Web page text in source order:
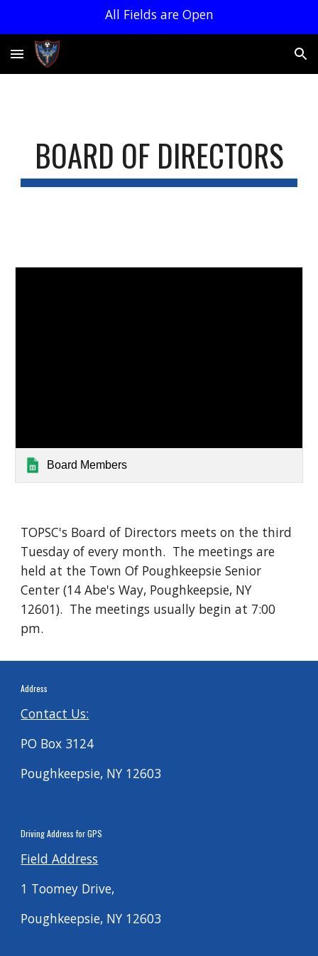
All Fields are Open
BOARD OF DIRECTORS
Board Members
TOPSC's Board of Directors meets on the third
Tuesday of every month. The meetings are
held at the Town Of Poughkeepsie Senior
Center (14 Abe's Way, Poughkeepsie, NY
12601). The meetings usually begin at 7:00
pm.
Address
Contact Us:
PO Box 3124
Poughkeepsie, NY 12603
DrivingAddress for GPS
Field Address
1 Toomey Drive,
Poughkeepsie, NY 12603